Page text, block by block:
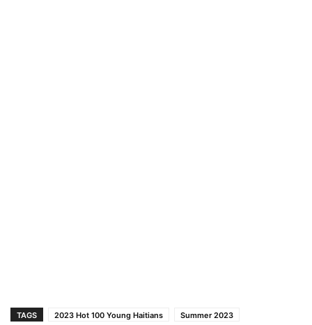
TAGS 2023 Hot 100 Young Haitians Summer 2023